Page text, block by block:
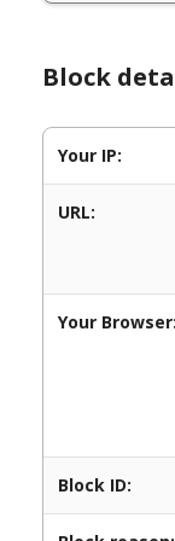
Block
Your IP:
URL:
Your Browser:
Block ID: